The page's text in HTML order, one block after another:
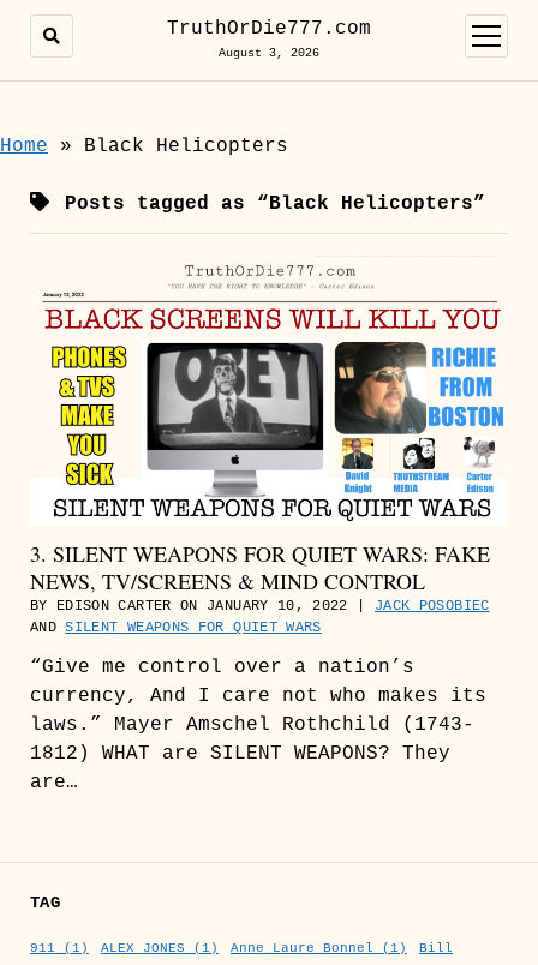
TruthOrDie777.com
August 3, 2026
open
menu
TAG
911 (1) ALEX JONES (1) Anne Laure Bonnel (1) Bill
Home » Black Helicopters
Posts tagged as “Black Helicopters”
3. SILENT WEAPONS FOR QUIET WARS: FAKE
NEWS, TV/SCREENS & MIND CONTROL
BY EDISON CARTER ON JANUARY 10, 2022 | JACK POSOBIEC
ANDSILENT WEAPONS FOR QUIET WARS
“Give me control over a nation’s
currency, And I care not who makes its
laws.” Mayer Amschel Rothchild (1743-
1812) WHAT are SILENT WEAPONS? They
are…